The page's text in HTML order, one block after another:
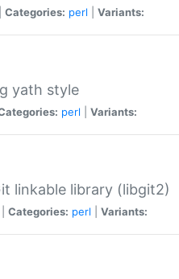
Categories: perl Variants:
yath style
perl Variants:
linkable library (libgit2)
Categories: perl Variants: